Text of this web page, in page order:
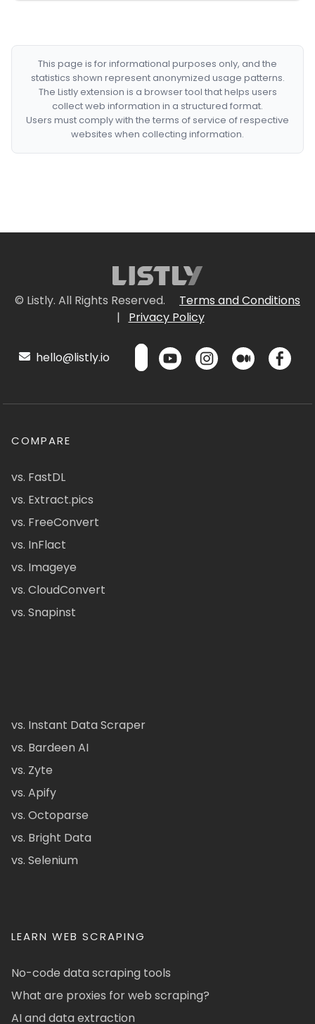
This page is for informational purposes only, and the
statistics shown represent anonymized usage patterns.
The Listly extension is a browser tool that helps users
collect web information in a structured format.
Users must comply with the terms of service of respective
websites when collecting information.
© Listly. All Rights Reserved.
Terms and Conditions
|
Privacy Policy
hello@listly.io
COMPARE
vs. FastDL
vs. Extract.pics
vs. FreeConvert
vs. InFlact
vs. Imageye
vs. CloudConvert
vs. Snapinst
vs. Instant Data Scraper
vs. Bardeen AI
vs. Zyte
vs. Apify
vs. Octoparse
vs. Bright Data
vs. Selenium
LEARN WEB SCRAPING
No-code data scraping tools
What are proxies for web scraping?
AI and data extraction